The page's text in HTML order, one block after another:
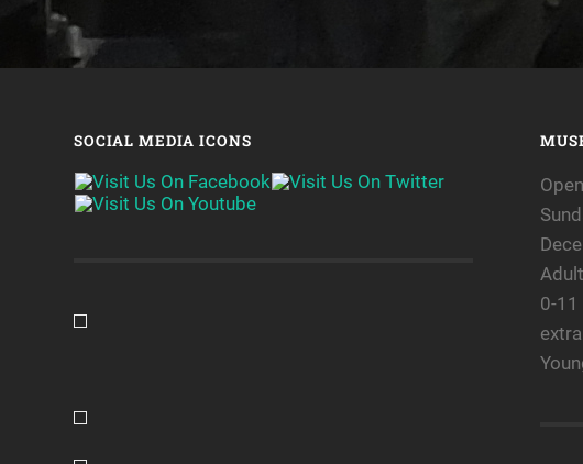
SOCIAL MEDIA ICONS
0-